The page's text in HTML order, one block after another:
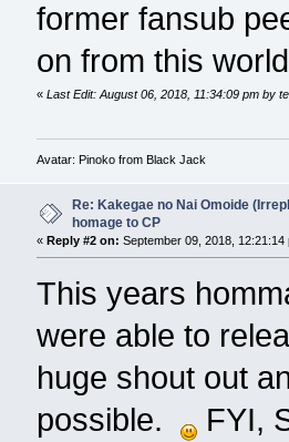
former fansub
on from this
« Last Edit: August 06, 2018, 11:34:09 pm by
Avatar: Pinoko from Black Jack
Re: Kakegae no Nai Omoide
homage to CP
« Reply #2 on: September 09, 2018, 12:21:14
This years
were able to
huge shout out
possible.
FYI,